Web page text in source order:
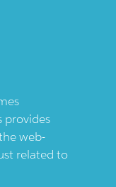
provides
web-
related to